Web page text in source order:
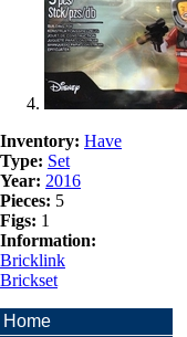
Inventory: Have
Type: Set
Year: 2016
Pieces: 5
Figs: 1
Information:
Bricklink
Brickset
Home